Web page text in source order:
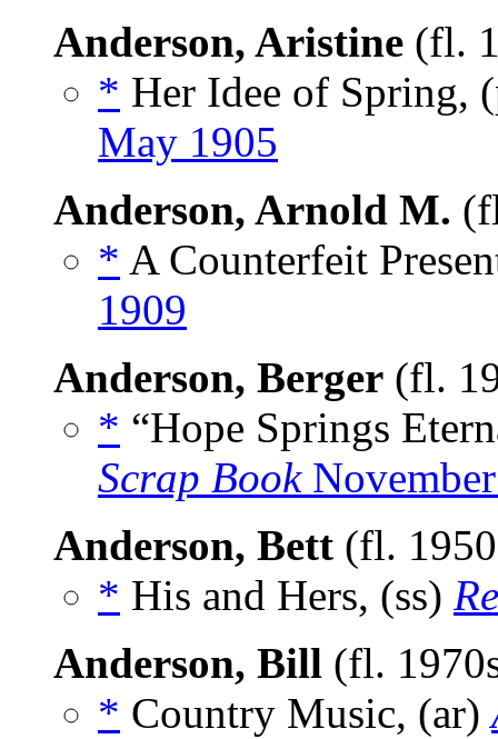
Anderson, Aristine (fl.
* Her Idee of Spring,
May 1905
Anderson, Arnold M.
* A Counterfeit
1909
Anderson, Berger (fl.
* “Hope Springs
Scrap Book
Anderson, Bett (fl.
* His and Hers, (ss)
Anderson, Bill (fl.
* Country Music, (ar)